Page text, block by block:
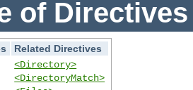
of Directives
Related Directives
<Directory>
<DirectoryMatch>